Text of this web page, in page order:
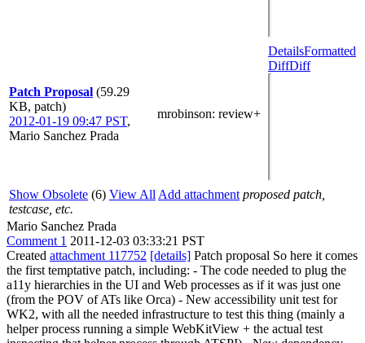
Patch Proposal (59.29
KB, patch)
2012-01-19 09:47 PST,
Mario Sanchez Prada
mrobinson: review+
DetailsFormatted
DiffDiff
Show Obsolete (6) View All Add attachment proposed patch,
testcase, etc.
Mario Sanchez Prada
Comment 1 2011-12-03 03:33:21 PST
Created attachment 117752 [details] Patch proposal So here it comes
the first temptative patch, including: - The code needed to plug the
a11y hierarchies in the UI and Web processes as if it was just one
(from the POV of ATs like Orca) - New accessibility unit test for
WK2, with all the needed infrastructure to test this thing (mainly a
helper process running a simple WebKitView + the actual test